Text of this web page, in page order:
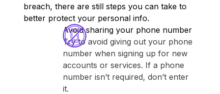
breach, there are still steps you can take to
better protect your personal info.
Avoid sharing your phone number
Try to avoid giving out your phone
number when signing up for new
accounts or services. If a phone
number isn’t required, don’t enter
it.